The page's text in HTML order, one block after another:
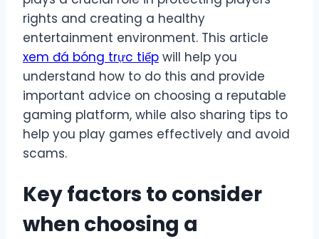
rights and creating a healthy
entertainment environment. This article
xem đá bóng trực tiếp will help you
understand how to do this and provide
important advice on choosing a reputable
gaming platform, while also sharing tips to
help you play games effectively and avoid
scams.
Key factors to consider
when choosing a